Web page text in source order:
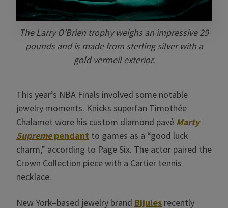
The Larry O’Brien trophy weighs an impressive 29
pounds and is made from sterling silver with a
gold vermeil exterior.
This year’s NBA Finals involved some notable
jewelry moments. Knicks superfan Timothée
Chalamet wore his custom diamond pavé Marty
Supremependant to games as a “good luck
charm,” according to Page Six. The actor paired the
Crown Collection piece with a Cartier tennis
necklace.
New York–based jewelry brand Bijules recently